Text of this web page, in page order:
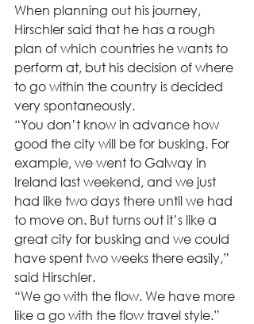
When planning out his journey,
Hirschler said that he has a rough
plan of which countries he wants to
perform at, but his decision of where
to go within the country is decided
very spontaneously.
“You don’t know in advance how
good the city will be for busking. For
example, we went to Galway in
Ireland last weekend, and we just
had like two days there until we had
to move on. But turns out it’s like a
great city for busking and we could
have spent two weeks there easily,”
said Hirschler.
“We go with the flow. We have more
like a go with the flow travel style.”